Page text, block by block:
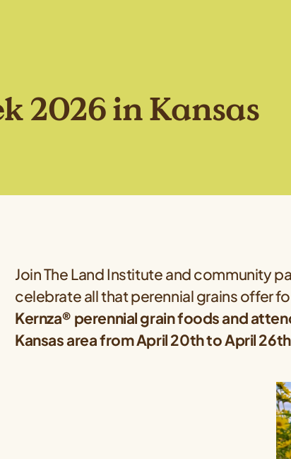
2026 in Kansas
Join The Land Institute and community
celebrate all that perennial grains offer
Kernza® perennial grain foods and
Kansas area from April 20th to April